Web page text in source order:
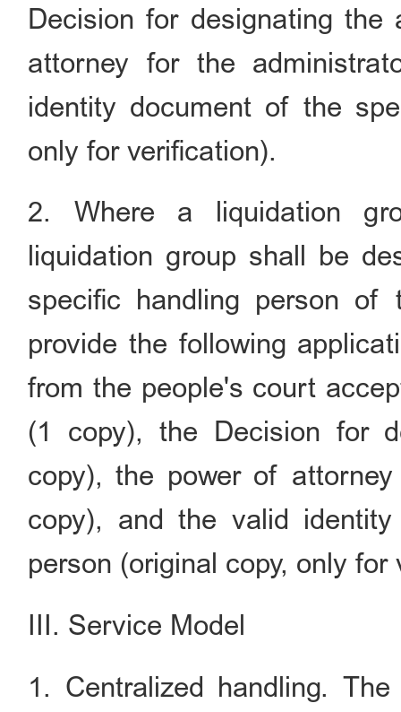
Decision for designating
attorney for the
identity document of the
only for verification).
2. Where a liquidation
liquidation group shall be
specific handling person
provide the following
from the people's court
(1 copy), the Decision for
copy), the power of
copy), and the valid
person (original copy, only for
III. Service Model
1. Centralized handling.